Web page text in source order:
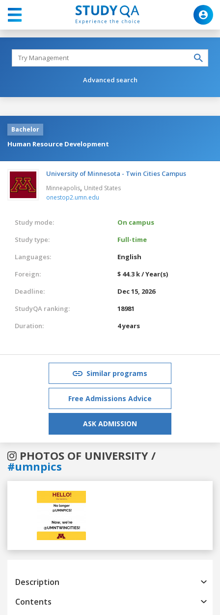
Advanced search
Bachelor
Human Resource Development
University of Minnesota - Twin Cities Campus
Minneapolis, United States
onestop2.umn.edu
Study mode:
On campus
Study type:
Full-time
Languages:
English
Foreign:
$ 44.3 k / Year(s)
Deadline:
Dec 15, 2026
StudyQA ranking:
18981
Duration:
4 years
Similar programs
Free Admissions Advice
ASK ADMISSION
PHOTOS OF UNIVERSITY /
#umnpics
Previous
Description
Contents